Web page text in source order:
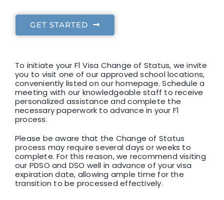
GET STARTED
To initiate your F1 Visa Change of Status, we invite
you to visit one of our approved school locations,
conveniently listed on our homepage. Schedule a
meeting with our knowledgeable staff to receive
personalized assistance and complete the
necessary paperwork to advance in your F1
process.
Please be aware that the Change of Status
process may require several days or weeks to
complete. For this reason, we recommend visiting
our PDSO and DSO well in advance of your visa
expiration date, allowing ample time for the
transition to be processed effectively.